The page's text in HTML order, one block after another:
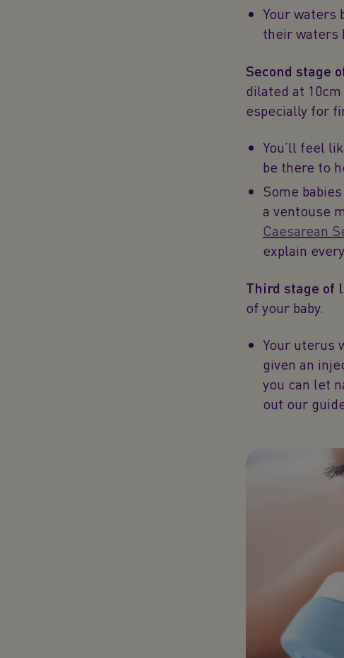
Your waters
their waters
Second stage
dilated at
especially for
You’ll feel
be there to
Some
a ventouse
Caesarean
explain
Third stage of
of your baby.
Your uterus
given an
you can let
out our